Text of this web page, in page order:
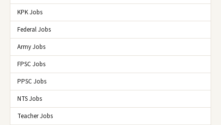
KPK Jobs
Federal Jobs
Army Jobs
FPSC Jobs
PPSC Jobs
NTS Jobs
Teacher Jobs